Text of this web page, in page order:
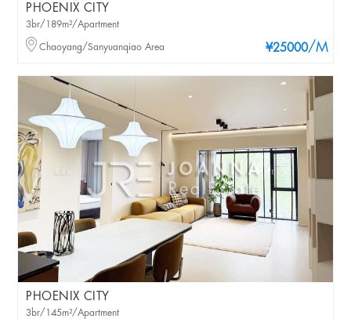
PHOENIX CITY
¥25000/M
3br/189m²/Apartment
Chaoyang/Sanyuanqiao Area
PHOENIX CITY
3br/145m²/Apartment